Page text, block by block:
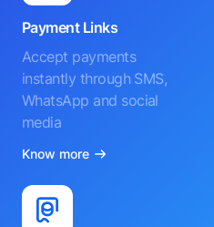
Payment Links
Accept payments
instantly through SMS,
WhatsApp and social
media
Know more